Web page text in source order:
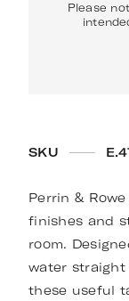
Please
SKU
Perrin &
finishes and
room.
water straight
these useful